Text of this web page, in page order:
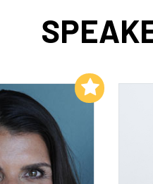
Add to My List